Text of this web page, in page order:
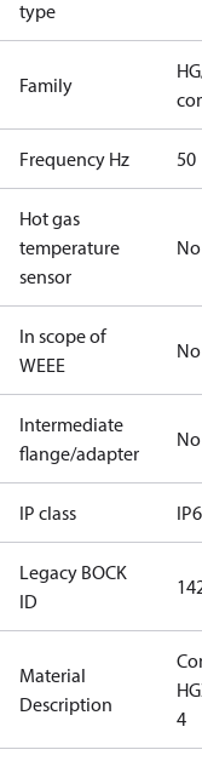
type
Family
Frequency Hz 50
Hot gas
temperature
sensor
No
In scope of
WEEE
No
Intermediate
flange/adapter
No
IP class
Legacy BOCK
ID
Material
Description
4